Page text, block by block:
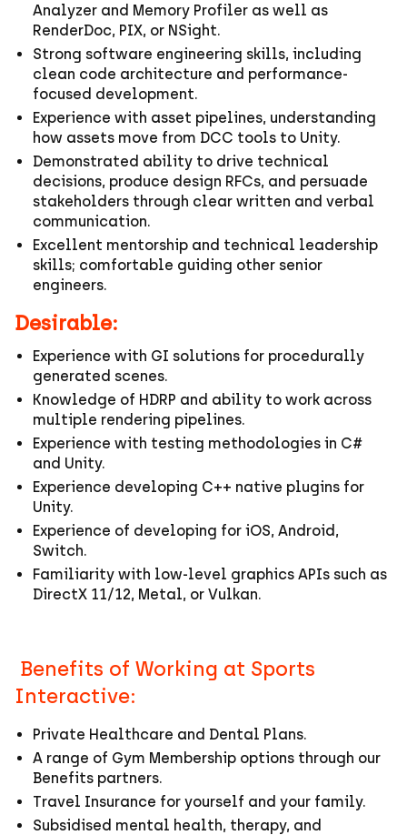
Analyzer and Memory Profiler as well as
RenderDoc, PIX, or NSight.
Strong software engineering skills, including
clean code architecture and performance-
focused development.
Experience with asset pipelines, understanding
how assets move from DCC tools to Unity.
Demonstrated ability to drive technical
decisions, produce design RFCs, and persuade
stakeholders through clear written and verbal
communication.
Excellent mentorship and technical leadership
skills; comfortable guiding other senior
engineers.
Desirable:
Experience with GI solutions for procedurally
generated scenes.
Knowledge of HDRP and ability to work across
multiple rendering pipelines.
Experience with testing methodologies in C#
and Unity.
Experience developing C++ native plugins for
Unity.
Experience of developing for iOS, Android,
Switch.
Familiarity with low-level graphics APIs such as
DirectX 11/12, Metal, or Vulkan.
Benefits of Working at Sports
Interactive:
Private Healthcare and Dental Plans.
A range of Gym Membership options through our
Benefits partners.
Travel Insurance for yourself and your family.
Subsidised mental health, therapy, and